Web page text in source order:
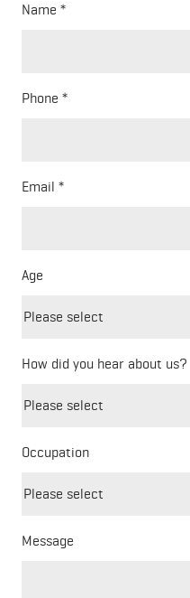
Name
Phone
Email
Age
How did you hear about us?
Occupation
Message